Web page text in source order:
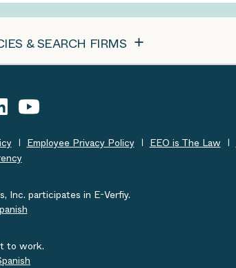
& SEARCH FIRMS
Employee Privacy Policy EEO is The Law
Inc. participates in E-Verfiy.
to work.